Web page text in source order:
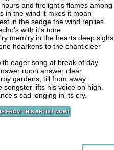
and firelight's flames among
in the wind it mkes it moan
in the sedge the wind replies
with it's tone
mem'ry in the hearts deep sighs
hearkens to the chanticleer
eager song at break of day
upon answer clear
gardens, till from away
songster lifts his voice on high.
sad longing in its cry.